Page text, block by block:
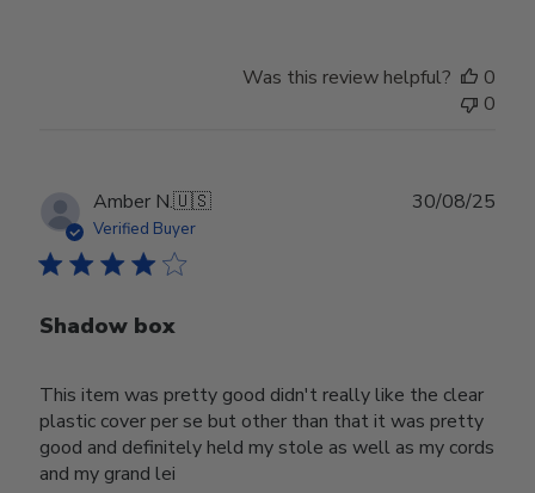
Was this review helpful?
0
0
Amber N.🇺🇸
Verified Buyer
Shadow box
This item was pretty good didn't really like the clear
plastic cover per se but other than that it was pretty
good and definitely held my stole as well as my cords
and my grand lei
30/08/25